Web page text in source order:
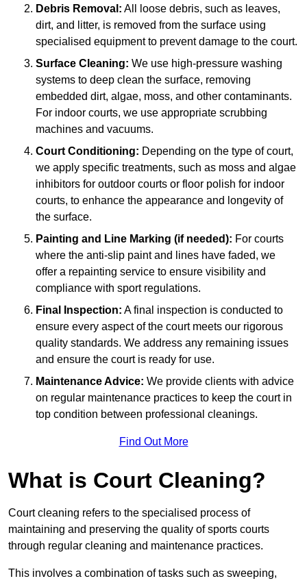
Debris Removal: All loose debris, such as leaves,
dirt, and litter, is removed from the surface using
specialised equipment to prevent damage to the court.
Surface Cleaning: We use high-pressure washing
systems to deep clean the surface, removing
embedded dirt, algae, moss, and other contaminants.
For indoor courts, we use appropriate scrubbing
machines and vacuums.
Court Conditioning: Depending on the type of court,
we apply specific treatments, such as moss and algae
inhibitors for outdoor courts or floor polish for indoor
courts, to enhance the appearance and longevity of
the surface.
Painting and Line Marking (if needed): For courts
where the anti-slip paint and lines have faded, we
offer a repainting service to ensure visibility and
compliance with sport regulations.
Final Inspection: A final inspection is conducted to
ensure every aspect of the court meets our rigorous
quality standards. We address any remaining issues
and ensure the court is ready for use.
Maintenance Advice: We provide clients with advice
on regular maintenance practices to keep the court in
top condition between professional cleanings.
Find Out More
What is Court Cleaning?
Court cleaning refers to the specialised process of
maintaining and preserving the quality of sports courts
through regular cleaning and maintenance practices.
This involves a combination of tasks such as sweeping,